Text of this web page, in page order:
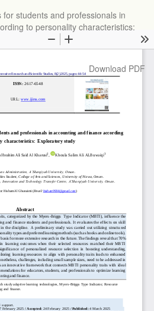
students and professionals in
to personality characteristics:
Download
Download PDF